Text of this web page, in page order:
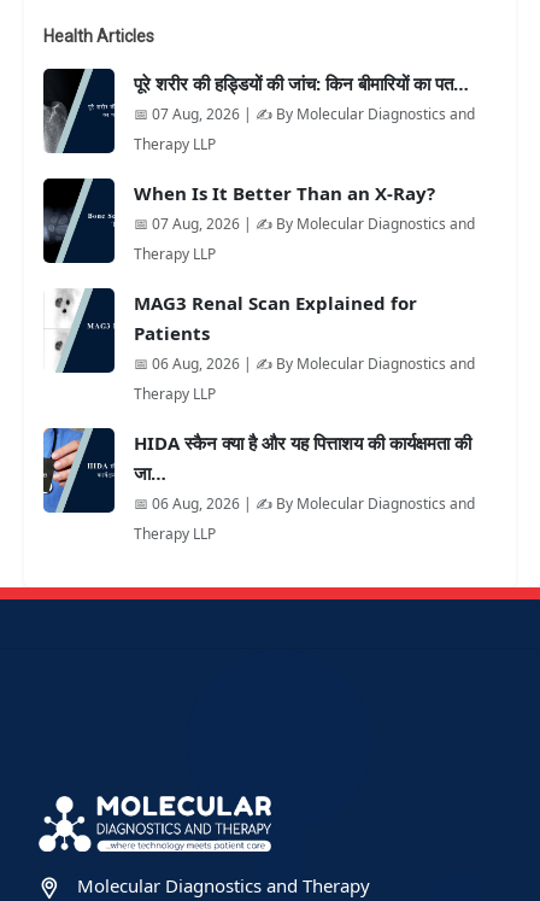
Health Articles
पूरे शरीर की हड्डियों की जांच: किन बीमारियों का पत…
📅 07 Aug, 2026 | ✍️ By Molecular Diagnostics and
Therapy LLP
When Is It Better Than an X-Ray?
📅 07 Aug, 2026 | ✍️ By Molecular Diagnostics and
Therapy LLP
MAG3 Renal Scan Explained for
Patients
📅 06 Aug, 2026 | ✍️ By Molecular Diagnostics and
Therapy LLP
HIDA स्कैन क्या है और यह पित्ताशय की कार्यक्षमता की
जा…
📅 06 Aug, 2026 | ✍️ By Molecular Diagnostics and
Therapy LLP
Molecular Diagnostics and Therapy